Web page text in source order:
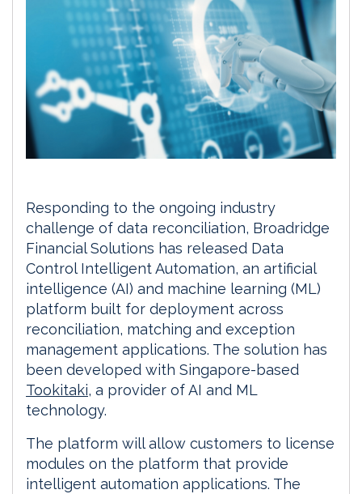
Responding to the ongoing industry
challenge of data reconciliation, Broadridge
Financial Solutions has released Data
Control Intelligent Automation, an artificial
intelligence (AI) and machine learning (ML)
platform built for deployment across
reconciliation, matching and exception
management applications. The solution has
been developed with Singapore-based
Tookitaki, a provider of AI and ML
technology.
The platform will allow customers to license
modules on the platform that provide
intelligent automation applications. The